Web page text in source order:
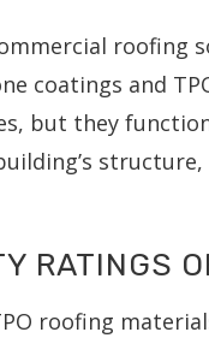
roofing
coatings and
but they
RATINGS
roofing